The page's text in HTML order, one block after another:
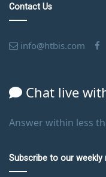
Contact Us
info@htbis.com
Chat live
Answer within less
Subscribe to our weekly